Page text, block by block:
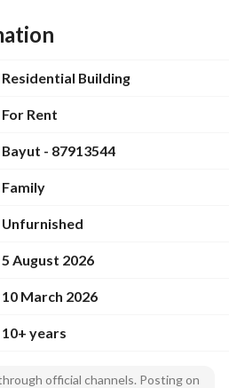
and Riyadh Season
contact us:
Residential Building
For Rent
Bayut - 87913544
Family
Unfurnished
5 August 2026
10 March 2026
10+ years
official channels. Posting on